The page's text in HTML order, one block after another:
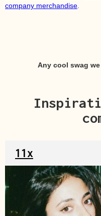
company merchandise
Any cool swag
11x